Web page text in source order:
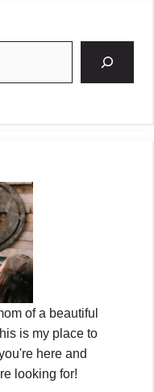
of a beautiful
is my place to
here and
looking for!